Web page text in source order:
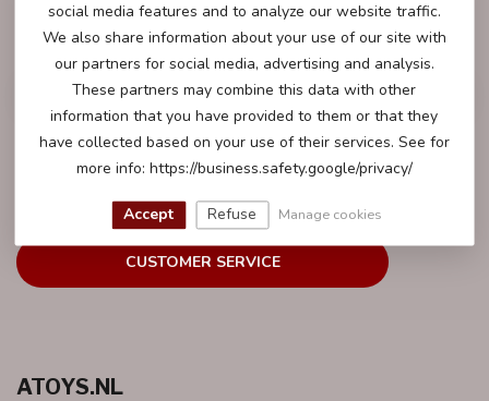
MORE INFORMATION
We will be happy to help you with all your questions.
CUSTOMER SERVICE
SUBSCRIBE TO OUR NEWSLETTER
Stay up to date with our latest offers
ATOYS.NL
social media features and to analyze our website traffic.
We also share information about your use of our site with
our partners for social media, advertising and analysis.
These partners may combine this data with other
information that you have provided to them or that they
have collected based on your use of their services. See for
more info: https://business.safety.google/privacy/
Accept Refuse Manage cookies